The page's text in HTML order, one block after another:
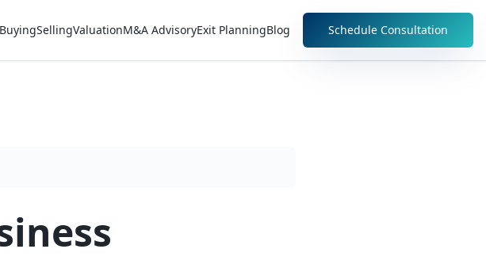
BuyingSellingValuationM&A AdvisoryExit PlanningBlog Schedule Consultation